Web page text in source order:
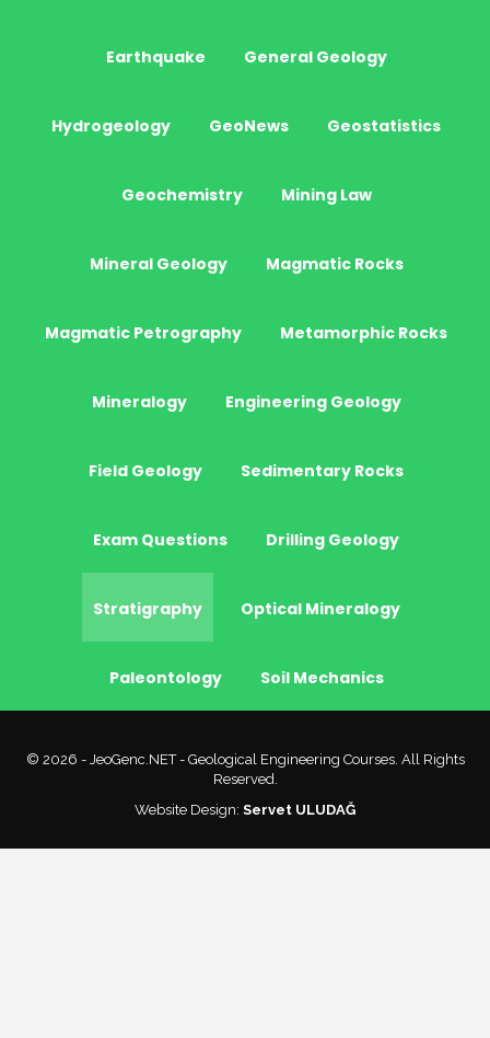
Earthquake General Geology
Hydrogeology GeoNews Geostatistics
Geochemistry Mining Law
Mineral Geology Magmatic Rocks
Magmatic Petrography Metamorphic Rocks
Mineralogy Engineering Geology
Field Geology Sedimentary Rocks
Exam Questions Drilling Geology
Stratigraphy Optical Mineralogy
Paleontology Soil Mechanics
© 2026 - JeoGenc.NET - Geological Engineering Courses. All Rights
Reserved.
Website Design: Servet ULUDAĞ